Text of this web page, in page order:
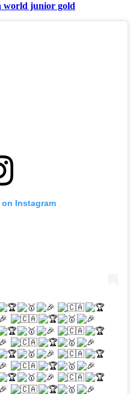
world junior gold
Instagram